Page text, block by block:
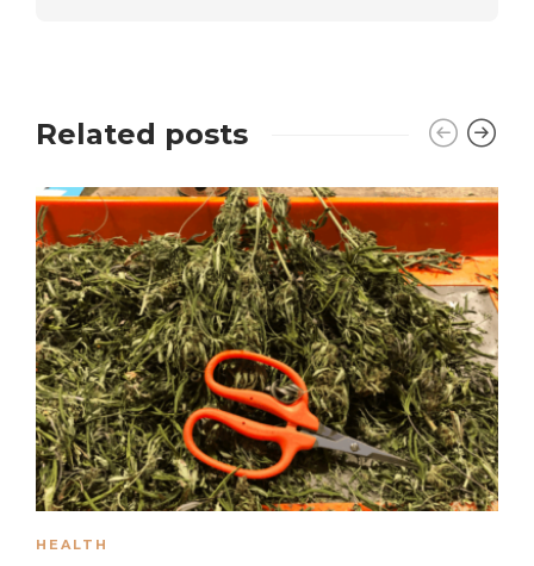
Related posts
HEALTH